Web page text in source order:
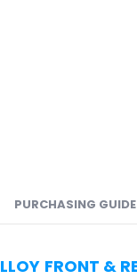
PURCHASING GUIDE
FRONT &